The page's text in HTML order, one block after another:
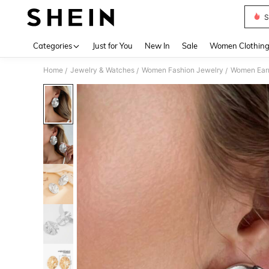
Categories Just for You New In Sale Women Clothing
Home / Jewelry & Watches / Women Fashion Jewelry / Women